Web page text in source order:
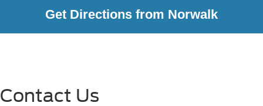
Get Directions from Norwalk
Contact Us